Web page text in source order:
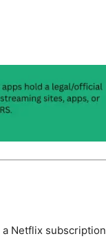
a Netflix subscription